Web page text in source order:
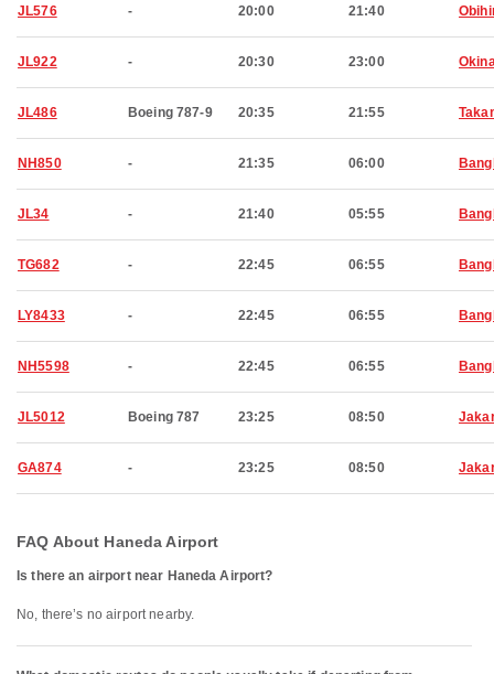
JL576 - 20:00 21:40
JL922 - 20:30 23:00
JL486 Boeing 787-9 20:35 21:55
NH850 - 21:35 06:00
JL34 - 21:40 05:55
TG682 - 22:45 06:55
LY8433 - 22:45 06:55
NH5598 - 22:45 06:55
JL5012 Boeing 787 23:25 08:50
GA874 - 23:25 08:50
FAQ About Haneda Airport
Is there an airport near Haneda Airport?
No, there’s no airport nearby.